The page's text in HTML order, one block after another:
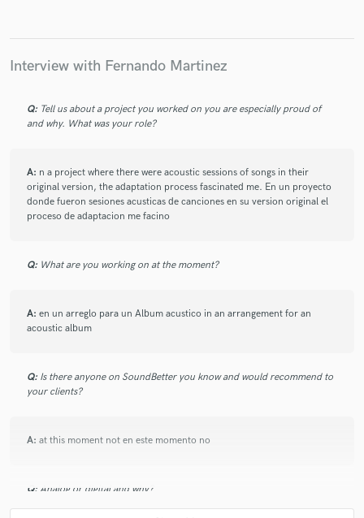
Interview with Fernando Martinez
Q: Tell us about a project you worked on you are especially proud of
and why. What was your role?
A: n a project where there were acoustic sessions of songs in their
original version, the adaptation process fascinated me. En un proyecto
donde fueron sesiones acusticas de canciones en su version original el
proceso de adaptacion me facino
Q: What are you working on at the moment?
A: en un arreglo para un Album acustico in an arrangement for an
acoustic album
Q: Is there anyone on SoundBetter you know and would recommend to
your clients?
A: at this moment not en este momento no
Q: Analog or digital and why?